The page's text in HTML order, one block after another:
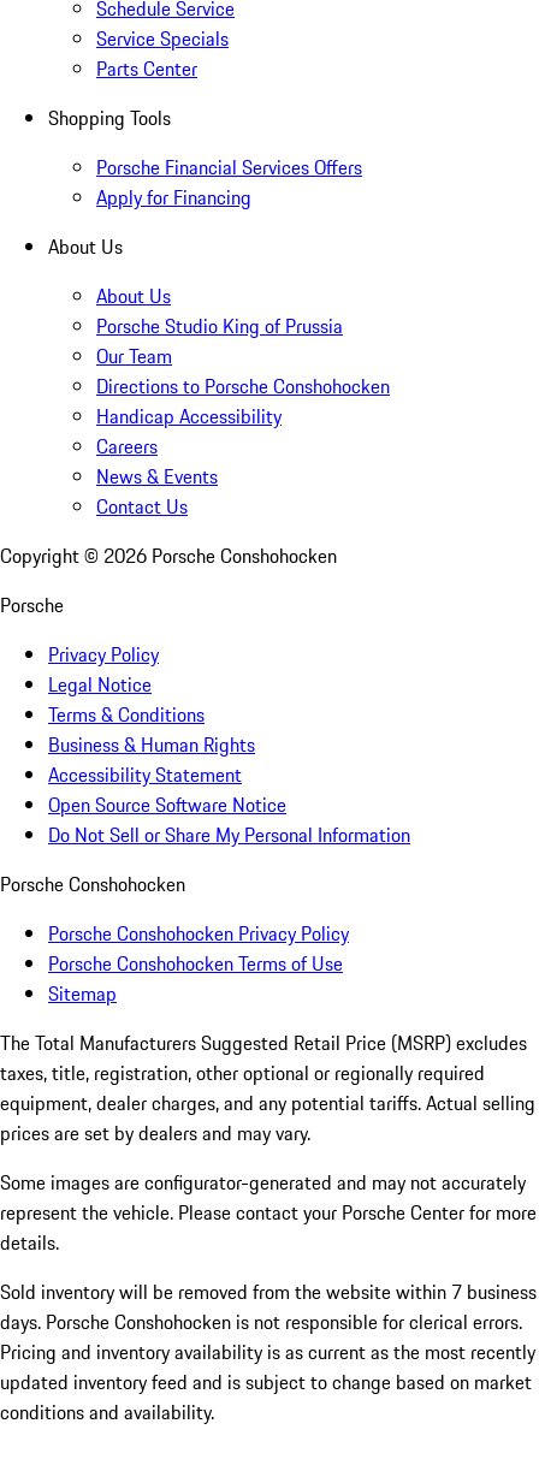
Schedule Service
Service Specials
Parts Center
Shopping Tools
Porsche Financial Services Offers
Apply for Financing
About Us
About Us
Porsche Studio King of Prussia
Our Team
Directions to Porsche Conshohocken
Handicap Accessibility
Careers
News & Events
Contact Us
Copyright © 2026 Porsche Conshohocken
Porsche
Privacy Policy
Legal Notice
Terms & Conditions
Business & Human Rights
Accessibility Statement
Open Source Software Notice
Do Not Sell or Share My Personal Information
Porsche Conshohocken
Porsche Conshohocken Privacy Policy
Porsche Conshohocken Terms of Use
Sitemap
The Total Manufacturers Suggested Retail Price (MSRP) excludes
taxes, title, registration, other optional or regionally required
equipment, dealer charges, and any potential tariffs. Actual selling
prices are set by dealers and may vary.
Some images are configurator-generated and may not accurately
represent the vehicle. Please contact your Porsche Center for more
details.
Sold inventory will be removed from the website within 7 business
days. Porsche Conshohocken is not responsible for clerical errors.
Pricing and inventory availability is as current as the most recently
updated inventory feed and is subject to change based on market
conditions and availability.